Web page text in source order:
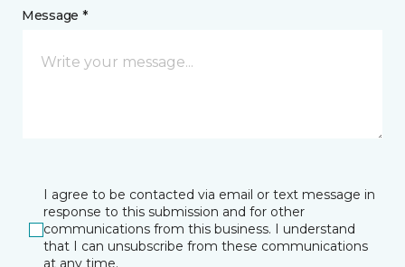
Message *
I agree to be contacted via email or text message in
response to this submission and for other
communications from this business. I understand
that I can unsubscribe from these communications
at any time.